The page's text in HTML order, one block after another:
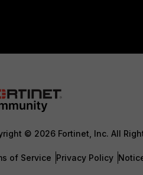
© 2026 Fortinet, Inc. All
of Service Privacy Policy